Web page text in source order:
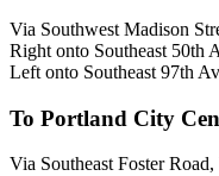
Via Southwest Madison
Right onto Southeast 50th
Left onto Southeast 97th
To Portland City
Via Southeast Foster